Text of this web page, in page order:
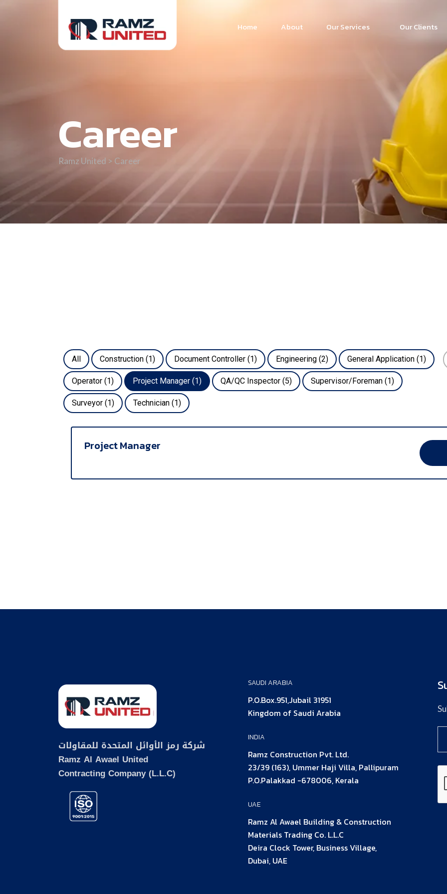
Home About Our Services Our Clients
Career
Ramz United > Career
All Construction (1) Document Controller (1) Engineering (2) General Application (1)
Operator (1) Project Manager (1) QA/QC Inspector (5) Supervisor/Foreman (1)
Surveyor (1) Technician (1)
Project Manager
شركة رمز الأوائل المتحدة للمقاولات
Ramz Al Awael United
Contracting Company (L.L.C)
SAUDI ARABIA
P.O.Box.951,Jubail 31951
Kingdom of Saudi Arabia
INDIA
Ramz Construction Pvt. Ltd.
23/39 (163), Ummer Haji Villa, Pallipuram
P.O.Palakkad -678006, Kerala
UAE
Ramz Al Awael Building & Construction
Materials Trading Co. L.L.C
Deira Clock Tower, Business Village,
Dubai, UAE